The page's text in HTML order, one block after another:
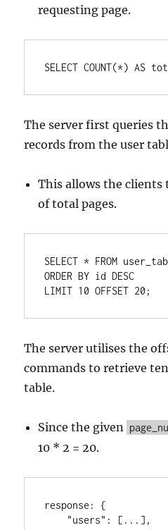
requesting page.
SELECT COUNT(*) AS
The server first queries
records from the user
This allows the clients
of total pages.
SELECT * FROM
ORDER BY id DESC
LIMIT 10 OFFSET 20 ;
The server utilises the
commands to retrieve
table.
Since the given
10 * 2 = 20.
response :
{
"users" : [ ... ] ,